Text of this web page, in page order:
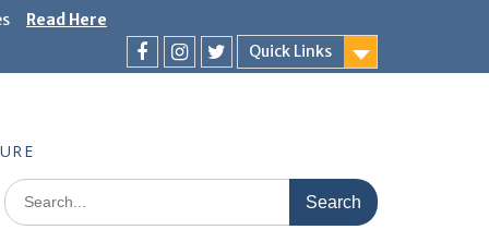
Read Here
Quick Links
FacebookInstagram
Twitter
Search
for: